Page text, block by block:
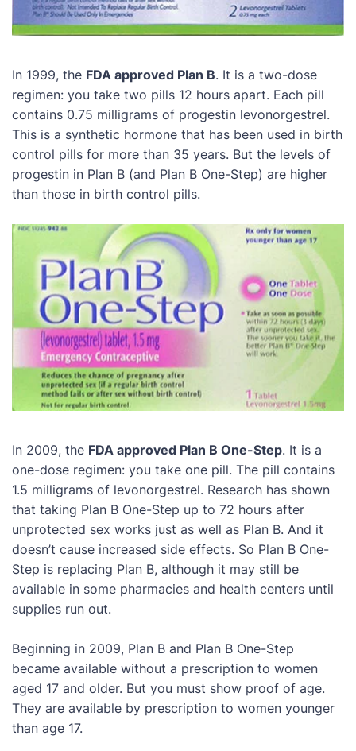
In 1999, the FDA approved Plan B. It is a two-dose
regimen: you take two pills 12 hours apart. Each pill
contains 0.75 milligrams of progestin levonorgestrel.
This is a synthetic hormone that has been used in birth
control pills for more than 35 years. But the levels of
progestin in Plan B (and Plan B One-Step) are higher
than those in birth control pills.
In 2009, the FDA approved Plan B One-Step. It is a
one-dose regimen: you take one pill. The pill contains
1.5 milligrams of levonorgestrel. Research has shown
that taking Plan B One-Step up to 72 hours after
unprotected sex works just as well as Plan B. And it
doesn’t cause increased side effects. So Plan B One-
Step is replacing Plan B, although it may still be
available in some pharmacies and health centers until
supplies run out.
Beginning in 2009, Plan B and Plan B One-Step
became available without a prescription to women
aged 17 and older. But you must show proof of age.
They are available by prescription to women younger
than age 17.